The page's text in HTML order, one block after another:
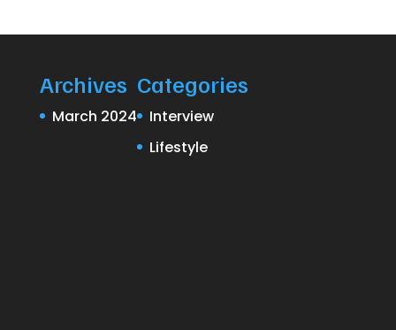
Archives
March 2024
Categories
Interview
Lifestyle